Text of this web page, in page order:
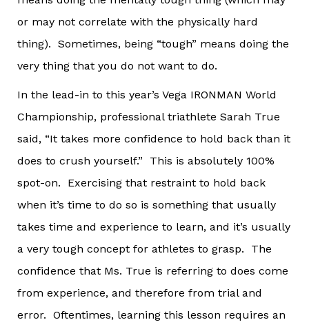
or may not correlate with the physically hard
thing). Sometimes, being “tough” means doing the
very thing that you do not want to do.
In the lead-in to this year’s Vega IRONMAN World
Championship, professional triathlete Sarah True
said, “It takes more confidence to hold back than it
does to crush yourself.” This is absolutely 100%
spot-on. Exercising that restraint to hold back
when it’s time to do so is something that usually
takes time and experience to learn, and it’s usually
a very tough concept for athletes to grasp. The
confidence that Ms. True is referring to does come
from experience, and therefore from trial and
error. Oftentimes, learning this lesson requires an